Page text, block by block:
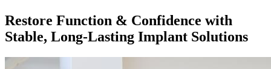
Restore Function & Confidence with
Stable, Long-Lasting Implant Solutions